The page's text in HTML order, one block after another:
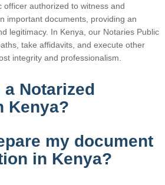
officer authorized to witness and
important documents, providing an
legitimacy. In Kenya, our Notaries Public
take affidavits, and execute other
integrity and professionalism.
Notarized
Kenya?
my document
in Kenya?